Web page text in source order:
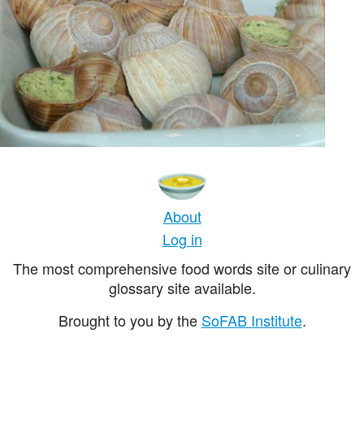
About
Log in
The most comprehensive food words site or culinary
glossary site available.
Brought to you by the SoFAB Institute.